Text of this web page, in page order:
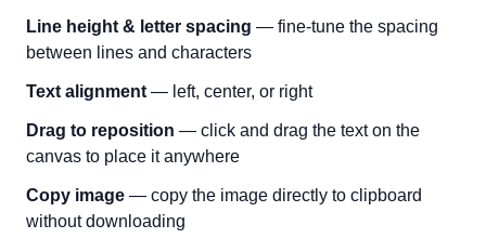
Line height & letter spacing — fine-tune the spacing
between lines and characters
Text alignment — left, center, or right
Drag to reposition — click and drag the text on the
canvas to place it anywhere
Copy image — copy the image directly to clipboard
without downloading